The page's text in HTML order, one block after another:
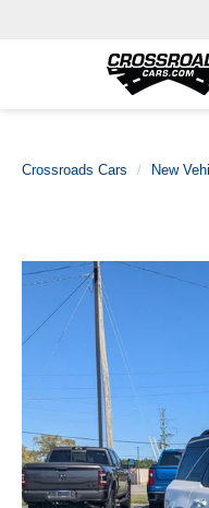
Crossroads Cars New